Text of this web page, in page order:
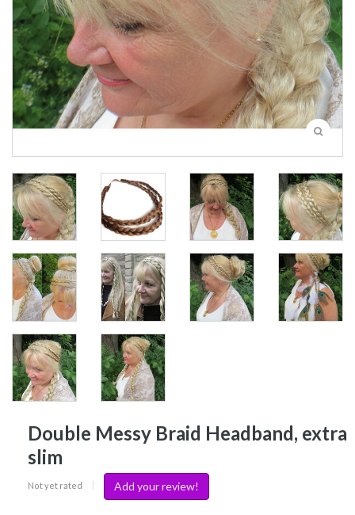
Double Messy Braid Headband, extra
slim
Not yet rated Add your review!